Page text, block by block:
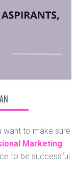
want to make sure
Marketing
to be successful